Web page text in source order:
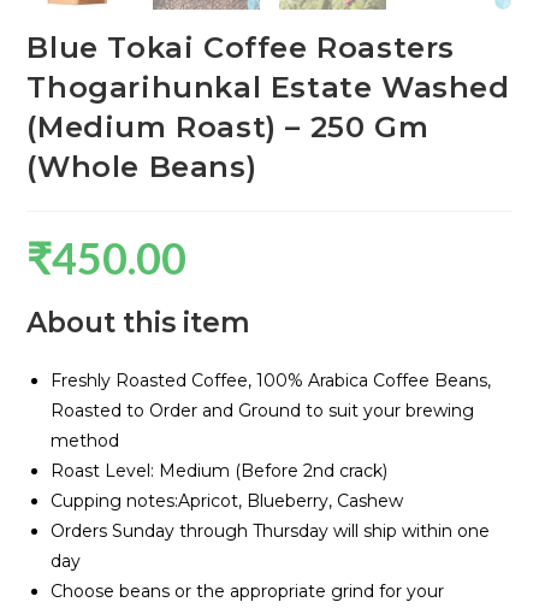
Blue Tokai Coffee Roasters
Thogarihunkal Estate Washed
(Medium Roast) – 250 Gm
(Whole Beans)
₹450.00
About this item
Freshly Roasted Coffee, 100% Arabica Coffee Beans,
Roasted to Order and Ground to suit your brewing
method
Roast Level: Medium (Before 2nd crack)
Cupping notes:Apricot, Blueberry, Cashew
Orders Sunday through Thursday will ship within one
day
Choose beans or the appropriate grind for your